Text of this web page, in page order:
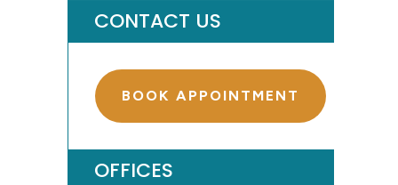
CONTACT US
BOOK APPOINTMENT
OFFICES